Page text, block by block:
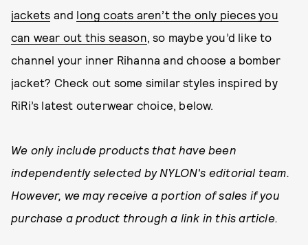
jackets and long coats aren’t the only pieces you
can wear out this season, so maybe you’d like to
channel your inner Rihanna and choose a bomber
jacket? Check out some similar styles inspired by
RiRi’s latest outerwear choice, below.
We only include products that have been
independently selected by NYLON's editorial team.
However, we may receive a portion of sales if you
purchase a product through a link in this article.